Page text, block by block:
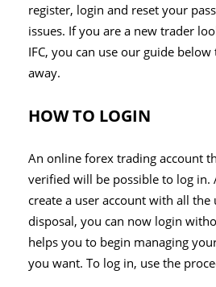
register, login and reset your
issues. If you are a new trader
IFC, you can use our guide
away.
HOW TO LOGIN
An online forex trading account
verified will be possible to log in.
create a user account with all
disposal, you can now login
helps you to begin managing
you want. To log in, use the